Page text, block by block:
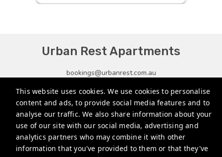
This website uses cookies. We use cookies to personalise
content and ads, to provide social media features and to
analyse our traffic. We also share information about your
use of our site with our social media, advertising and
analytics partners who may combine it with other
information that you've provided to them or that they've
Urban Rest Apartments
bookings@urbanrest.com.au
+61272022327
+441513081776
+35315134487
Privacy Policy